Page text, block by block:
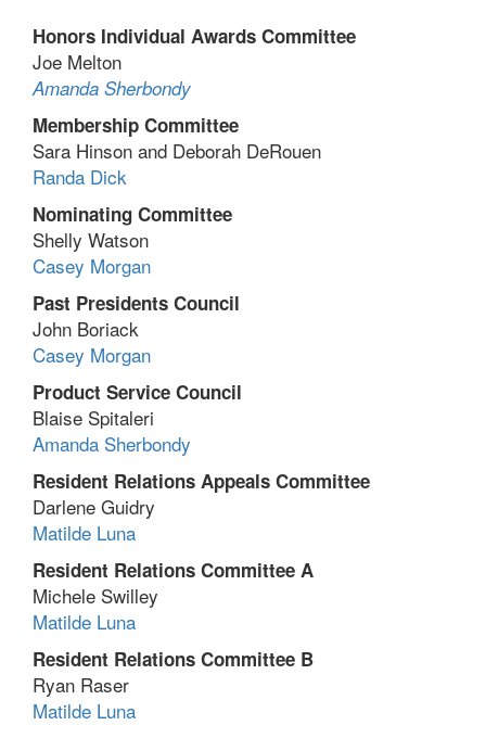
Honors Individual Awards Committee
Joe Melton
Amanda Sherbondy
Membership Committee
Sara Hinson and Deborah DeRouen
Randa Dick
Nominating Committee
Shelly Watson
Casey Morgan
Past Presidents Council
John Boriack
Casey Morgan
Product Service Council
Blaise Spitaleri
Amanda Sherbondy
Resident Relations Appeals Committee
Darlene Guidry
Matilde Luna
Resident Relations Committee A
Michele Swilley
Matilde Luna
Resident Relations Committee B
Ryan Raser
Matilde Luna